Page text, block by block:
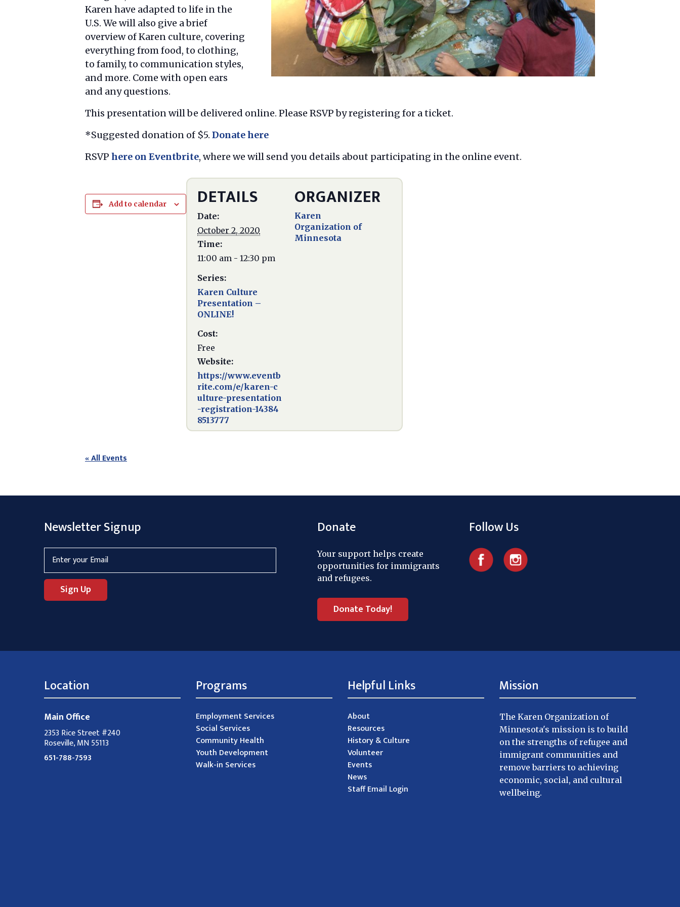
Karen have adapted to life in the
U.S. We will also give a brief
overview of Karen culture, covering
everything from food, to clothing,
to family, to communication styles,
and more. Come with open ears
and any questions.
This presentation will be delivered online. Please RSVP by registering for a ticket.
*Suggested donation of $5. Donate here
RSVP here on Eventbrite, where we will send you details about participating in the online event.
Add to calendar DETAILS
Date:
October 2, 2020
Time:
11:00 am - 12:30 pm
Series:
Karen Culture
Presentation –
ONLINE!
Cost:
Free
Website:
https://www.eventb
rite.com/e/karen-c
ulture-presentation
-registration-14384
8513777
ORGANIZER
Karen
Organization of
Minnesota
« All Events
Newsletter Signup Donate
Your support helps create
opportunities for immigrants
and refugees.
Donate Today!
Follow Us
Location
Main Office
2353 Rice Street #240
Roseville, MN 55113
651-788-7593
Programs
Employment Services
Social Services
Community Health
Youth Development
Walk-in Services
Helpful Links
About
Resources
History & Culture
Volunteer
Events
News
Staff Email Login
Mission
The Karen Organization of
Minnesota's mission is to build
on the strengths of refugee and
immigrant communities and
remove barriers to achieving
economic, social, and cultural
wellbeing.